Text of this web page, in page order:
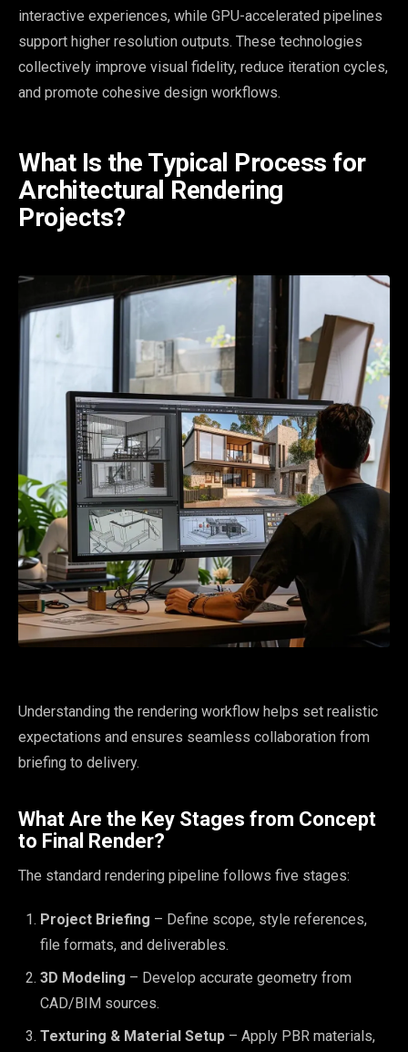
interactive experiences, while GPU-accelerated pipelines
support higher resolution outputs. These technologies
collectively improve visual fidelity, reduce iteration cycles,
and promote cohesive design workflows.
What Is the Typical Process for
Architectural Rendering
Projects?
Understanding the rendering workflow helps set realistic
expectations and ensures seamless collaboration from
briefing to delivery.
What Are the Key Stages from Concept
to Final Render?
The standard rendering pipeline follows five stages:
Project Briefing – Define scope, style references,
file formats, and deliverables.
3D Modeling – Develop accurate geometry from
CAD/BIM sources.
Texturing & Material Setup – Apply PBR materials,